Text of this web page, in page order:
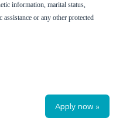
information, marital status,
or any other protected
Apply now »